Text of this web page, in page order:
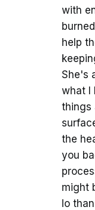
with
help
She's
what I
things
the
you
might
lo